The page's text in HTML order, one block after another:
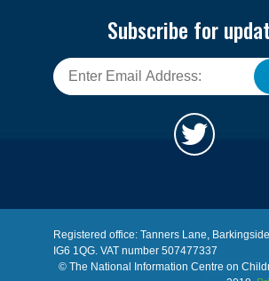
Subscribe for
Registered office: Tanners Lane,
IG6 1QG. VAT number 507477337
© The National Information Centre on